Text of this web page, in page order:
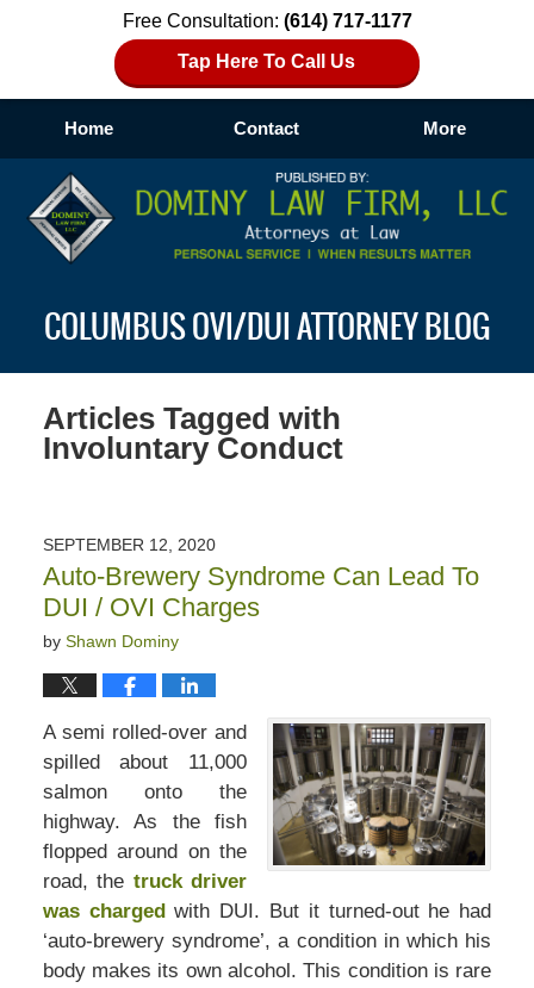
Free Consultation: (614) 717-1177
Tap Here To Call Us
Home Contact More
COLUMBUS OVI/DUI ATTORNEY BLOG
Articles Tagged with
Involuntary Conduct
SEPTEMBER 12, 2020
Auto-Brewery Syndrome Can Lead To
DUI / OVI Charges
by Shawn Dominy
A semi rolled-over and
spilled about 11,000
salmon onto the
highway. As the fish
flopped around on the
road, the truck driver
was chargedwith DUI. But it turned-out he had
‘auto-brewery syndrome’, a condition in which his
body makes its own alcohol. This condition is rare